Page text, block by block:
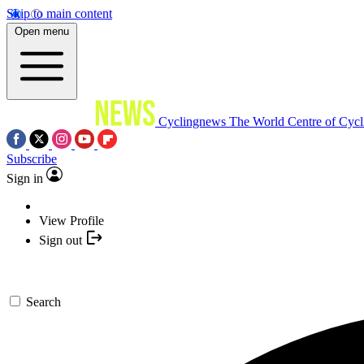
Skip to main content
Open menu
Cyclingnews The World Centre of
Subscribe
Sign in
View Profile
Sign out
Search